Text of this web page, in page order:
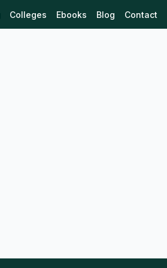
Colleges Ebooks Blog Contact